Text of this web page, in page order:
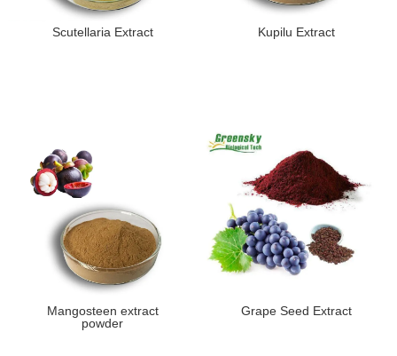
Scutellaria Extract Kupilu Extract
Mangosteen extract
powder
Grape Seed Extract